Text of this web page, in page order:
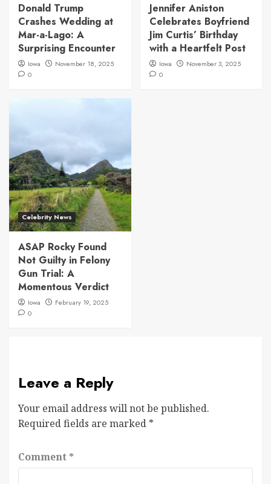
Donald Trump
Crashes Wedding at
Mar-a-Lago: A
Surprising Encounter
Iowa
November 18, 2025
0
Jennifer Aniston
Celebrates Boyfriend
Jim Curtis’ Birthday
with a Heartfelt Post
Iowa
November 3, 2025
0
Celebrity News
ASAP Rocky Found
Not Guilty in Felony
Gun Trial: A
Momentous Verdict
Iowa
February 19, 2025
0
Leave a Reply
Your email address will not be published.
Required fields are marked *
Comment *